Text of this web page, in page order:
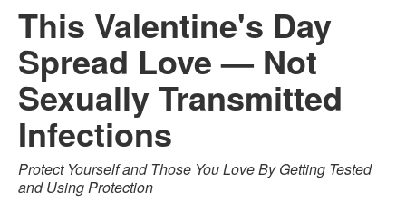
This Valentine's Day
Spread Love — Not
Sexually Transmitted
Infections
Protect Yourself and Those You Love By Getting Tested
and Using Protection